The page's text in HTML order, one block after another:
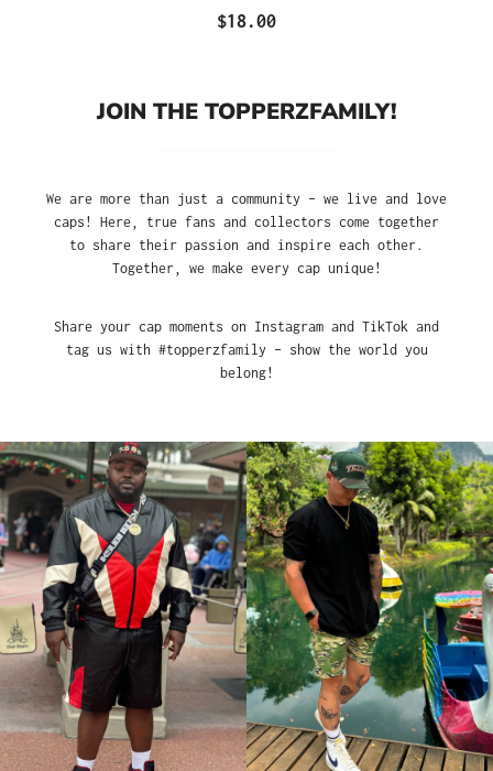
$18.00
JOIN THE TOPPERZFAMILY!
We are more than just a community – we live and love
caps! Here, true fans and collectors come together
to share their passion and inspire each other.
Together, we make every cap unique!
Share your cap moments on Instagram and TikTok and
tag us with #topperzfamily – show the world you
belong!